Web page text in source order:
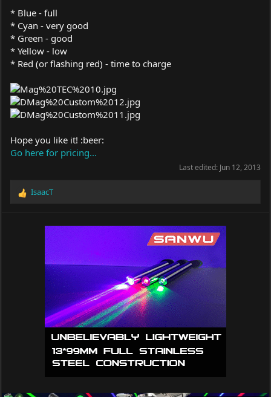
* Blue - full
* Cyan - very good
* Green - good
* Yellow - low
* Red (or flashing red) - time to charge
Hope you like it! :beer:
Go here for pricing...
Last edited: Jun 12, 2013
R
IsaacT